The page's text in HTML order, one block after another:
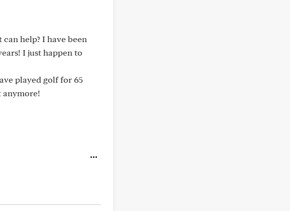
help? I have been
I just happen to
played golf for 65
anymore!